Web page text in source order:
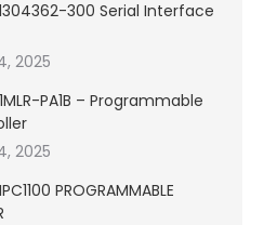
300 Serial Interface
2025
1MLR-PA1B – Programmable
2025
PROGRAMMABLE